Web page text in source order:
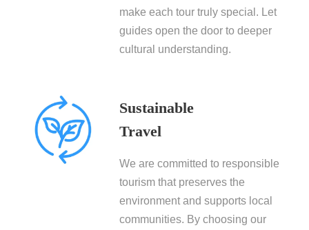
make each tour truly special. Let
guides open the door to deeper
cultural understanding.
Sustainable
Travel
We are committed to responsible
tourism that preserves the
environment and supports local
communities. By choosing our